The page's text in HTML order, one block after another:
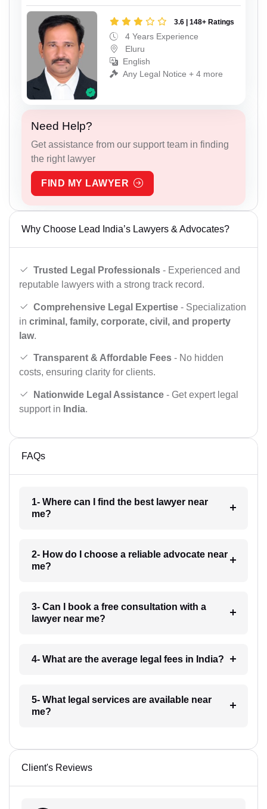
3.6 | 148+ Ratings
4 Years Experience
Eluru
English
Any Legal Notice + 4 more
Need Help?
Get assistance from our support team in finding
the right lawyer
FIND MY LAWYER
Why Choose Lead India’s Lawyers & Advocates?
Trusted Legal Professionals - Experienced and
reputable lawyers with a strong track record.
Comprehensive Legal Expertise - Specialization
in criminal, family, corporate, civil, and property
law.
Transparent & Affordable Fees - No hidden
costs, ensuring clarity for clients.
Nationwide Legal Assistance - Get expert legal
support in India.
FAQs
1- Where can I find the best lawyer near
me?
2- How do I choose a reliable advocate near
me?
3- Can I book a free consultation with a
lawyer near me?
4- What are the average legal fees in India?
5- What legal services are available near
me?
Client's Reviews